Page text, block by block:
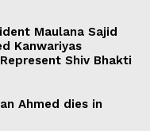
Maulana Sajid
Kanwariyas
Shiv Bhakti
Ahmed dies in